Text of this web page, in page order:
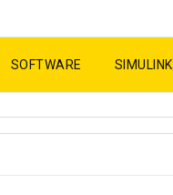
SOFTWARE SIMULINK